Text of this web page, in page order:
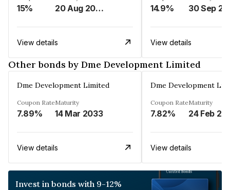
15% 20 Aug 2023
View details
14.9% 30 Sep
View details
Other bonds by Dme Development Limited
Dme Development Limited
Coupon Rate
7.89%
Maturity
14 Mar 2033
View details
Dme Development
Coupon Rate
7.82%
Maturity
24 Feb
View details
Invest in bonds with 9-12%